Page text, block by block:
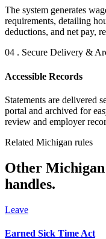
The system generates
requirements, detailing
deductions, and net pay,
04 . Secure Delivery &
Accessible Records
Statements are delivered
portal and archived for
review and employer
Related Michigan rules
Other
handles.
Leave
Earned Sick Time Act